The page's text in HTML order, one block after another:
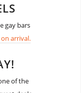
gay bars
arrival.
of the